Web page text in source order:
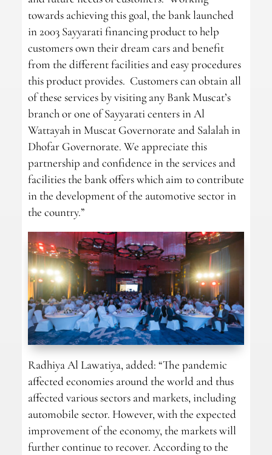
towards achieving this goal, the bank launched
in 2003 Sayyarati financing product to help
customers own their dream cars and benefit
from the different facilities and easy procedures
this product provides. Customers can obtain all
of these services by visiting any Bank Muscat’s
branch or one of Sayyarati centers in Al
Wattayah in Muscat Governorate and Salalah in
Dhofar Governorate. We appreciate this
partnership and confidence in the services and
facilities the bank offers which aim to contribute
in the development of the automotive sector in
the country.”
Radhiya Al Lawatiya, added: “The pandemic
affected economies around the world and thus
affected various sectors and markets, including
automobile sector. However, with the expected
improvement of the economy, the markets will
further continue to recover. According to the